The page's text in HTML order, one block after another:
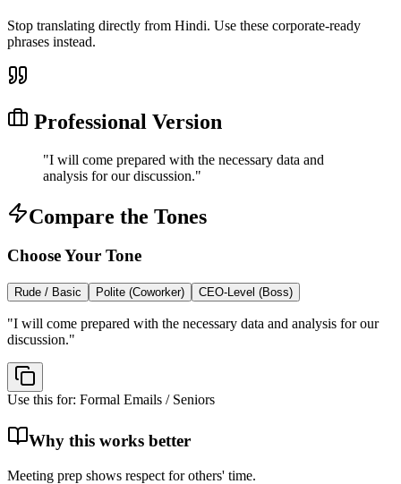
Stop translating directly from Hindi. Use these corporate-ready
phrases instead.
Professional Version
"I will come prepared with the necessary data and
analysis for our discussion."
Compare the Tones
Choose Your Tone
Rude / Basic Polite (Coworker) CEO-Level (Boss)
"I will come prepared with the necessary data and analysis for our
discussion."
Use this for: Formal Emails / Seniors
Why this works better
Meeting prep shows respect for others' time.